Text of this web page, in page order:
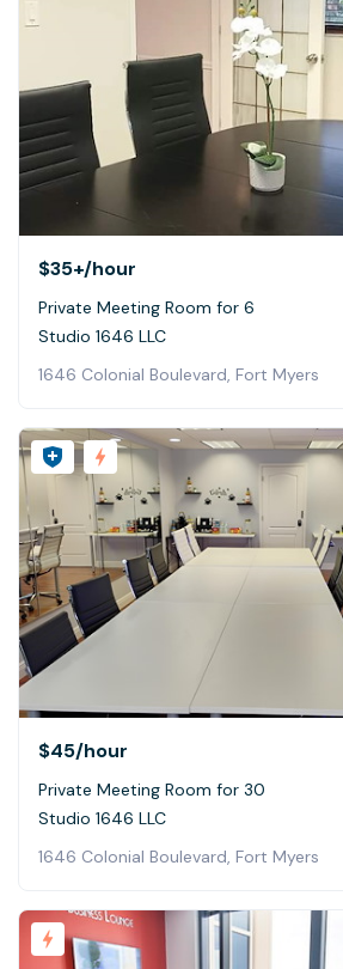
$35+/hour
Private Meeting Room for 6
Studio 1646 LLC
1646 Colonial Boulevard, Fort Myers
$45/hour
Private Meeting Room for 30
Studio 1646 LLC
1646 Colonial Boulevard, Fort Myers